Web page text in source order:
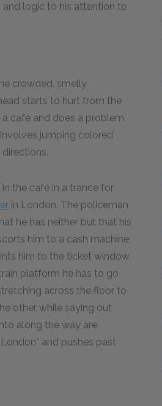
logic to his attention to
crowded, smelly
starts to hurt from the
café and does a problem
jumping colored
the café in a trance for
in London. The policeman
he has neither but that his
him to a cash machine,
him to the ticket window,
platform he has to go
across the floor to
other while saying out
along the way are
and pushes past